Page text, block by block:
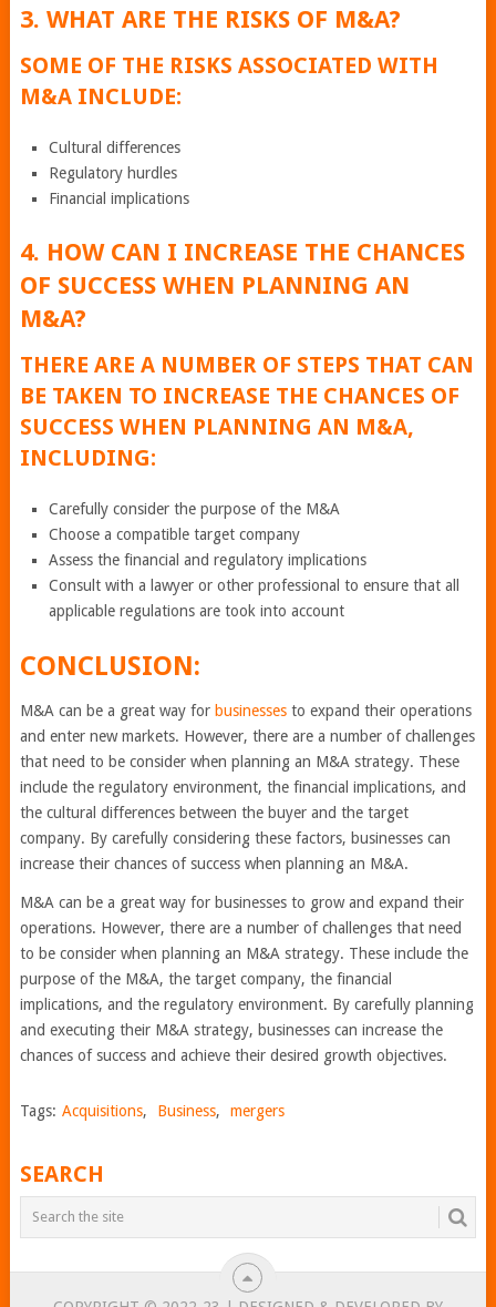
3. WHAT ARE THE RISKS OF M&A?
SOME OF THE RISKS ASSOCIATED WITH
M&A INCLUDE:
Cultural differences
Regulatory hurdles
Financial implications
4. HOW CAN I INCREASE THE CHANCES
OF SUCCESS WHEN PLANNING AN
M&A?
THERE ARE A NUMBER OF STEPS THAT CAN
BE TAKEN TO INCREASE THE CHANCES OF
SUCCESS WHEN PLANNING AN M&A,
INCLUDING:
Carefully consider the purpose of the M&A
Choose a compatible target company
Assess the financial and regulatory implications
Consult with a lawyer or other professional to ensure that all
applicable regulations are took into account
CONCLUSION:
M&A can be a great way for businessesto expand their operations
and enter new markets. However, there are a number of challenges
that need to be consider when planning an M&A strategy. These
include the regulatory environment, the financial implications, and
the cultural differences between the buyer and the target
company. By carefully considering these factors, businesses can
increase their chances of success when planning an M&A.
M&A can be a great way for businesses to grow and expand their
operations. However, there are a number of challenges that need
to be consider when planning an M&A strategy. These include the
purpose of the M&A, the target company, the financial
implications, and the regulatory environment. By carefully planning
and executing their M&A strategy, businesses can increase the
chances of success and achieve their desired growth objectives.
Tags: Acquisitions, Business, mergers
SEARCH